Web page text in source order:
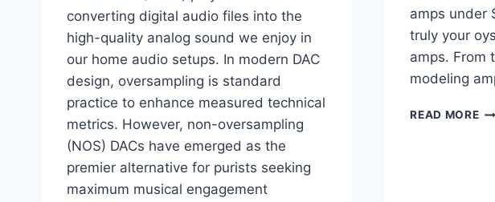
converting digital audio files into the
high-quality analog sound we enjoy in
our home audio setups. In modern DAC
design, oversampling is standard
practice to enhance measured technical
metrics. However, non-oversampling
(NOS) DACs have emerged as the
premier alternative for purists seeking
maximum musical engagement
amps under
truly your
amps. From
modeling
READ MORE6